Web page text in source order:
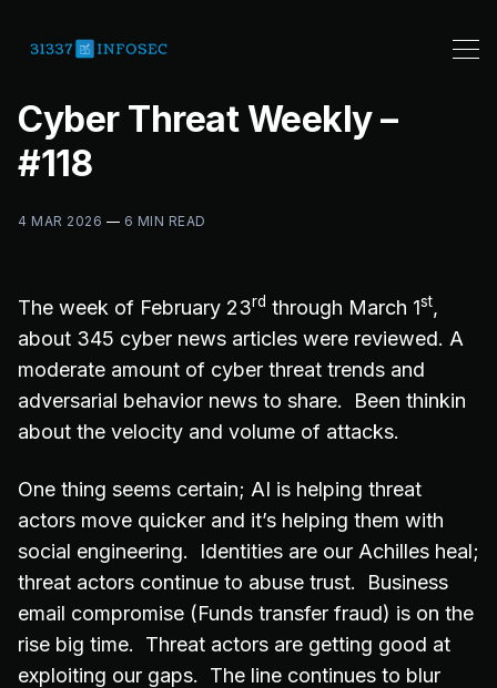
Cyber Threat Weekly –
#118
4 MAR 2026 — 6 MIN READ
The week of February 23rd through March 1st,
about 345 cyber news articles were reviewed. A
moderate amount of cyber threat trends and
adversarial behavior news to share. Been thinkin
about the velocity and volume of attacks.
One thing seems certain; AI is helping threat
actors move quicker and it’s helping them with
social engineering. Identities are our Achilles heal;
threat actors continue to abuse trust. Business
email compromise (Funds transfer fraud) is on the
rise big time. Threat actors are getting good at
exploiting our gaps. The line continues to blur